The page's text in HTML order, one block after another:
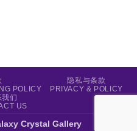
POLICY
隐私与条款
PRIVACY & POLICY
我们
US
Crystal Gallery